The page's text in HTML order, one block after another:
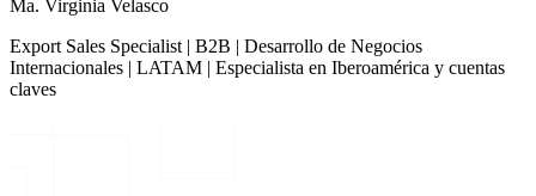
Ma. Virginia Velasco
Export Sales Specialist | B2B | Desarrollo de Negocios
Internacionales | LATAM | Especialista en Iberoamérica y cuentas
claves